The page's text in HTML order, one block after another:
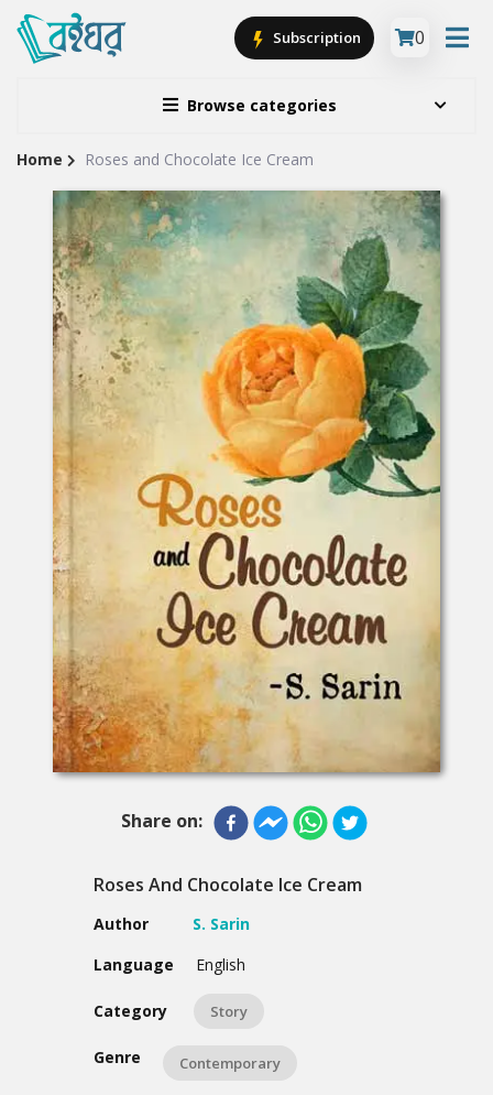
Browse categories
Subscription 0
Site
Breadcrumb
Home Roses and Chocolate Ice Cream
Share on:
Roses And Chocolate Ice Cream
Author
S. Sarin
Language
English
Category Story
Genre Contemporary